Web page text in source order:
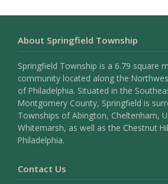
About Springfield Township
Springfield Township is a 6.79 square
community located along the
of Philadelphia. Situated in the
Montgomery County, Springfield is
Townships of Abington, Cheltenham,
Whitemarsh, as well as the Chestnut
Philadelphia.
Contact Us